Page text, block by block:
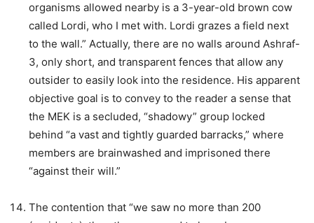
organisms allowed nearby is a 3-year-old brown cow
called Lordi, who I met with. Lordi grazes a field next
to the wall.” Actually, there are no walls around Ashraf-
3, only short, and transparent fences that allow any
outsider to easily look into the residence. His apparent
objective goal is to convey to the reader a sense that
the MEK is a secluded, “shadowy” group locked
behind “a vast and tightly guarded barracks,” where
members are brainwashed and imprisoned there
“against their will.”
The contention that “we saw no more than 200